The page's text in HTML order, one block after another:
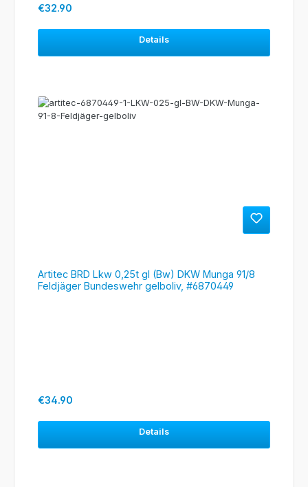
Regular price:
€32.90
Details
Artitec BRD Lkw 0,25t gl (Bw) DKW Munga 91/8
Feldjäger Bundeswehr gelboliv, #6870449
Regular price:
€34.90
Details